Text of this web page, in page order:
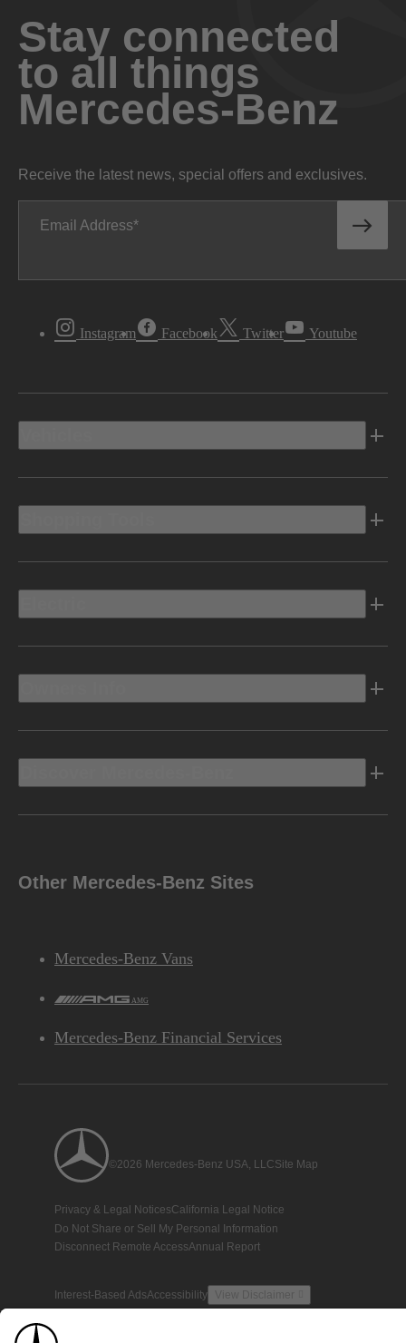
Stay connected
to all things
Mercedes-Benz
Receive the latest news, special offers and exclusives.
Email Address
Instagram Facebook Twitter Youtube
Other Mercedes-Benz Sites
Mercedes-Benz Vans
AMG
Mercedes-Benz Financial Services
©2026 Mercedes-Benz USA, LLCSite Map
Privacy & Legal NoticesCalifornia Legal Notice
Do Not Share or Sell My Personal Information
Disconnect Remote AccessAnnual Report
Interest-Based AdsAccessibility View Disclaimer